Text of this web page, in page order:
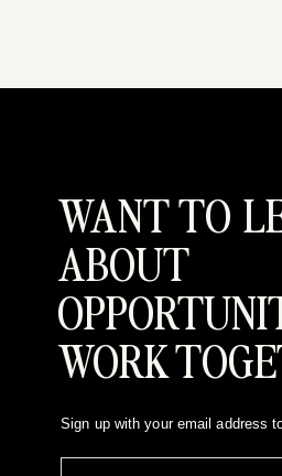
WANT TO
ABOUT
WORK
Sign up with your email address